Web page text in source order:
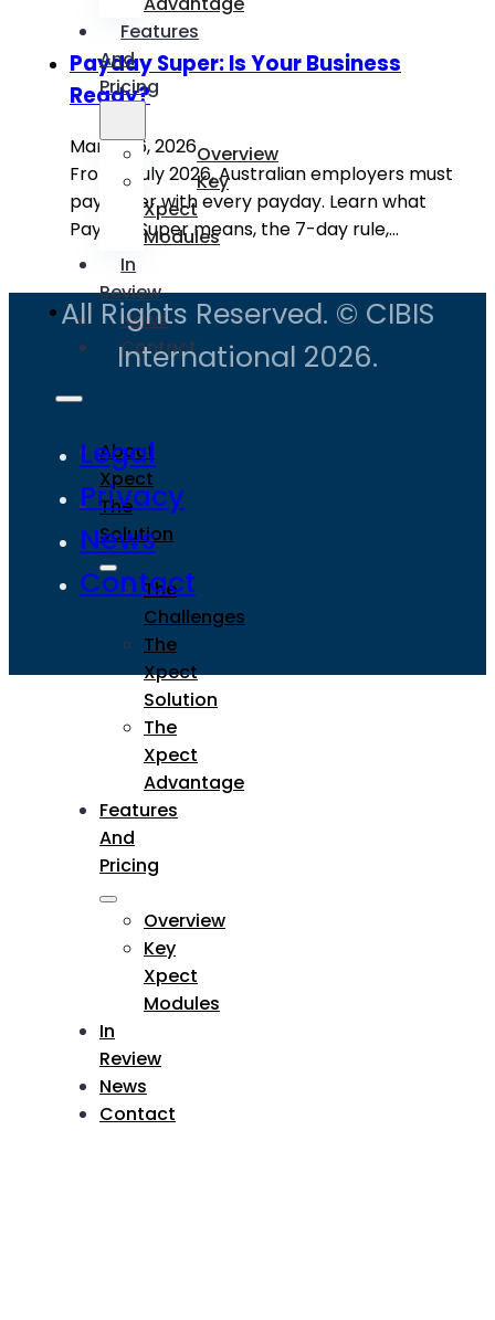
Features
And
Pricing
Overview
Key
Xpect
Modules
In
Review
News
Contact
About
Xpect
The
Solution
The
Challenges
The
Xpect
Solution
The
Xpect
Advantage
Features
And
Pricing
Overview
Key
Xpect
Modules
In
Review
News
Contact
Payday Super: Is Your Business
Ready?
March 16, 2026
From 1 July 2026, Australian employers must
pay super with every payday. Learn what
Payday Super means, the 7-day rule,…
All Rights Reserved. © CIBIS
International 2026.
Legal
Privacy
News
Contact